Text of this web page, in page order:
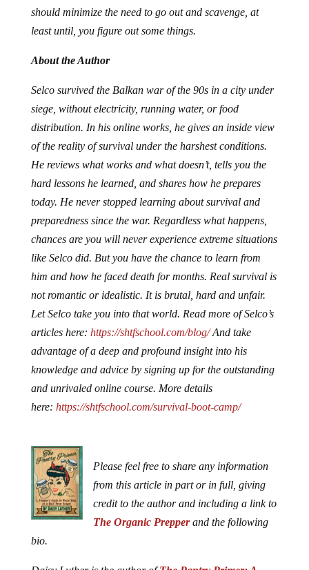
should minimize the need to go out and scavenge, at
least until, you figure out some things.
About the Author
Selco survived the Balkan war of the 90s in a city under
siege, without electricity, running water, or food
distribution. In his online works, he gives an inside view
of the reality of survival under the harshest conditions.
He reviews what works and what doesn’t, tells you the
hard lessons he learned, and shares how he prepares
today. He never stopped learning about survival and
preparedness since the war. Regardless what happens,
chances are you will never experience extreme situations
like Selco did. But you have the chance to learn from
him and how he faced death for months. Real survival is
not romantic or idealistic. It is brutal, hard and unfair.
Let Selco take you into that world. Read more of Selco’s
articles here: https://shtfschool.com/blog/And take
advantage of a deep and profound insight into his
knowledge and advice by signing up for the outstanding
and unrivaled online course. More details
here: https://shtfschool.com/survival-boot-camp/
Please feel free to share any information
from this article in part or in full, giving
credit to the author and including a link to
The Organic Prepperand the following
bio.